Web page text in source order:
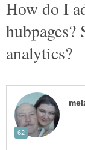
How do I
hubpages?